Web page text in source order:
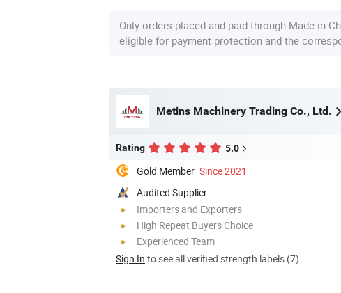
Only orders placed and paid through Made-in-
eligible for payment protection and the
Metins Machinery Trading Co., Ltd.
Rating 5.0
Gold Member Since 2021
Audited Supplier
Importers and Exporters
High Repeat Buyers Choice
Experienced Team
Sign In to see all verified strength labels (7)